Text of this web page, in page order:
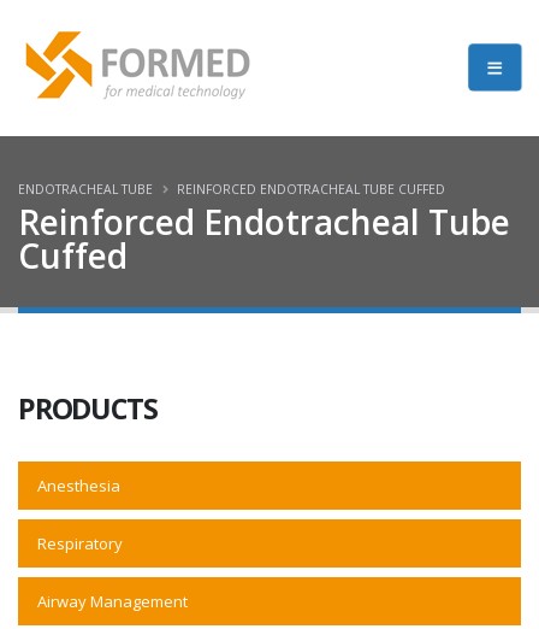
Reinforced Endotracheal Tube
Cuffed
ENDOTRACHEAL TUBE REINFORCED ENDOTRACHEAL TUBE CUFFED
PRODUCTS
Anesthesia
Respiratory
Airway Management